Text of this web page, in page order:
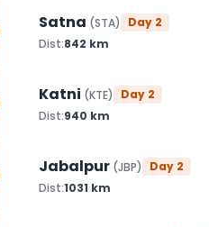
Satna (STA) Day 2
Dist:842 km
Katni (KTE) Day 2
Dist:940 km
Jabalpur (JBP) Day 2
Dist:1031 km